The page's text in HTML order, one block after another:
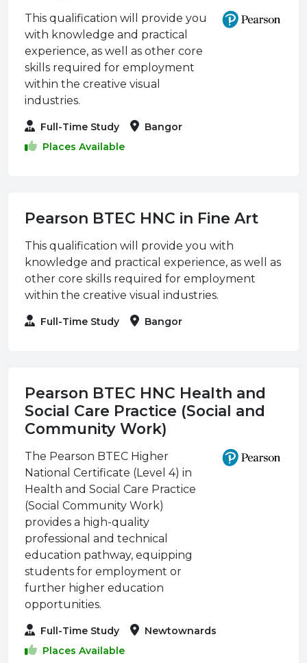
This qualification will provide you
with knowledge and practical
experience, as well as other core
skills required for employment
within the creative visual
industries.
Full-Time Study
Bangor
Places Available
Pearson BTEC HNC in Fine Art
This qualification will provide you with
knowledge and practical experience, as well as
other core skills required for employment
within the creative visual industries.
Full-Time Study Bangor
Pearson BTEC HNC Health and
Social Care Practice (Social and
Community Work)
The Pearson BTEC Higher
National Certificate (Level 4) in
Health and Social Care Practice
(Social Community Work)
provides a high-quality
professional and technical
education pathway, equipping
students for employment or
further higher education
opportunities.
Full-Time Study
Newtownards
Places Available